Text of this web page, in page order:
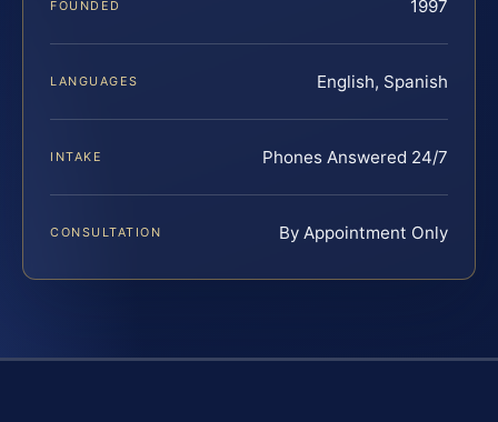
FOUNDED 1997
LANGUAGES English, Spanish
INTAKE Phones Answered 24/7
CONSULTATION By Appointment Only